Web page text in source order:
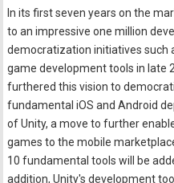
In its first seven years on the
to an impressive one million
democratization initiatives such
game development tools in late
furthered this vision to
fundamental iOS and Android
of Unity, a move to further
games to the mobile
10 fundamental tools will be
addition, Unity's development